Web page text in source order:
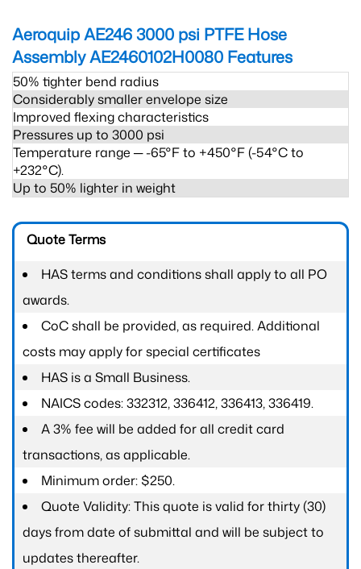
Aeroquip AE246 3000 psi PTFE Hose
Assembly AE2460102H0080 Features
50% tighter bend radius
Considerably smaller envelope size
Improved flexing characteristics
Pressures up to 3000 psi
Temperature range ─ -65°F to +450°F (-54°C to
+232°C).
Up to 50% lighter in weight
Quote Terms
HAS terms and conditions shall apply to all PO
awards.
CoC shall be provided, as required. Additional
costs may apply for special certificates
HAS is a Small Business.
NAICS codes: 332312, 336412, 336413, 336419.
A 3% fee will be added for all credit card
transactions, as applicable.
Minimum order: $250.
Quote Validity: This quote is valid for thirty (30)
days from date of submittal and will be subject to
updates thereafter.